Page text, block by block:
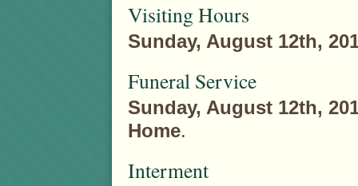
Visiting Hours
Sunday, August 12th,
Funeral Service
Sunday, August 12th,
Home.
Interment